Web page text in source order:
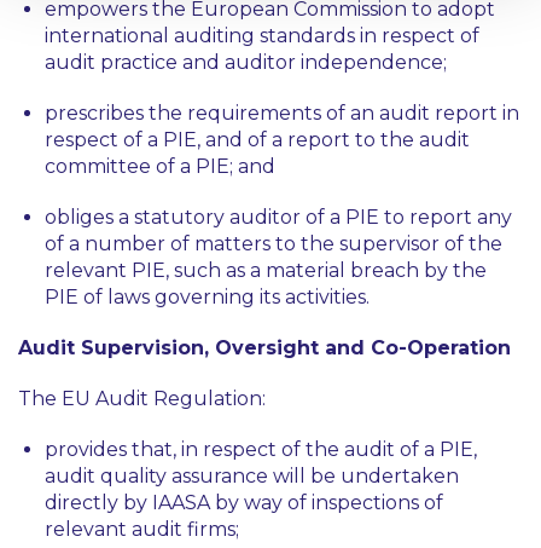
empowers the European Commission to adopt
international auditing standards in respect of
audit practice and auditor independence;
prescribes the requirements of an audit report in
respect of a PIE, and of a report to the audit
committee of a PIE; and
obliges a statutory auditor of a PIE to report any
of a number of matters to the supervisor of the
relevant PIE, such as a material breach by the
PIE of laws governing its activities.
Audit Supervision, Oversight and Co-Operation
The EU Audit Regulation:
provides that, in respect of the audit of a PIE,
audit quality assurance will be undertaken
directly by IAASA by way of inspections of
relevant audit firms;